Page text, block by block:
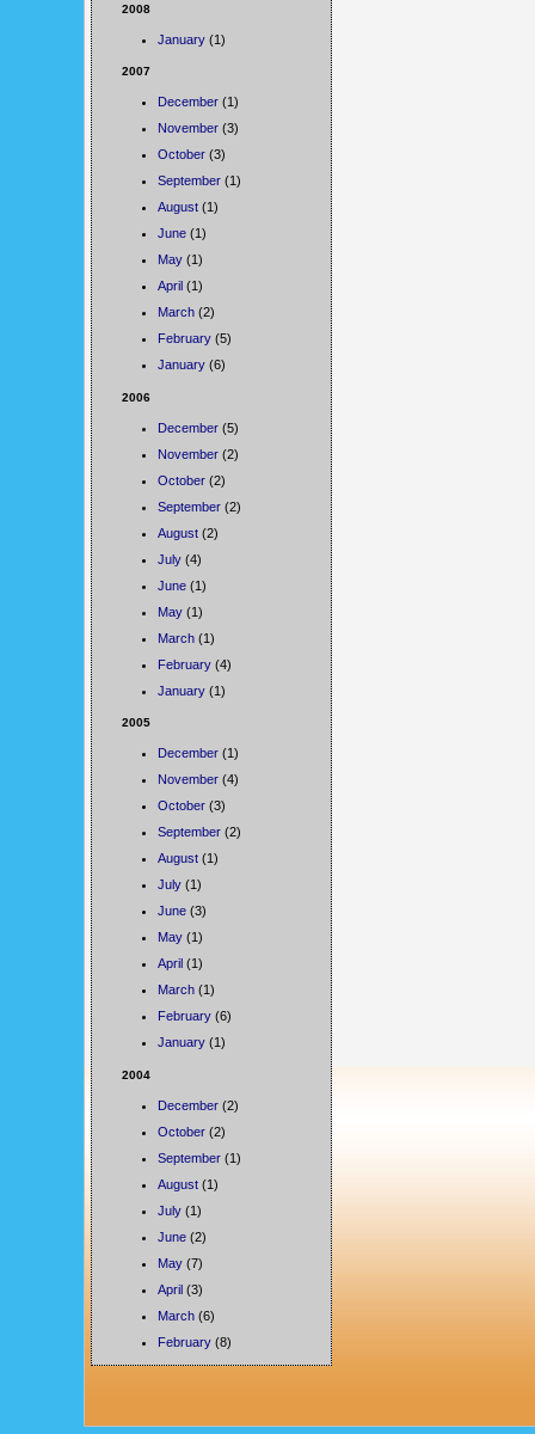
2008
January (1)
2007
December (1)
November (3)
October (3)
September (1)
August (1)
June (1)
May (1)
April (1)
March (2)
February (5)
January (6)
2006
December (5)
November (2)
October (2)
September (2)
August (2)
July (4)
June (1)
May (1)
March (1)
February (4)
January (1)
2005
December (1)
November (4)
October (3)
September (2)
August (1)
July (1)
June (3)
May (1)
April (1)
March (1)
February (6)
January (1)
2004
December (2)
October (2)
September (1)
August (1)
July (1)
June (2)
May (7)
April (3)
March (6)
February (8)